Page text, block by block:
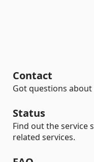
Contact
Got questions about
Status
Find out the service
related services.